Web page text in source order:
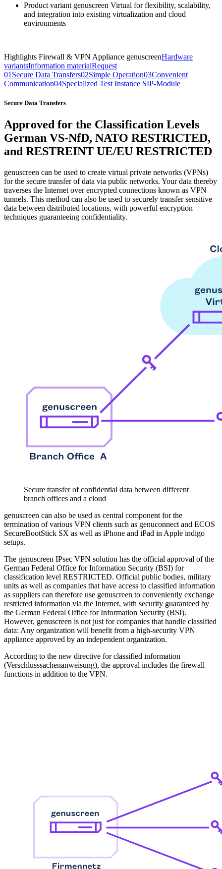
Product variant genuscreen Virtual for flexibility, scalability,
and integration into existing virtualization and cloud
environments
Highlights Firewall & VPN Appliance genuscreenHardware
variantsInformation materialRequest
01 Secure Data Transfers02Simple Operation03Convenient
Communication04Specialized Test Instance SIP-Module
Secure Data Transfers
Approved for the Classification Levels
German VS-NfD, NATO RESTRICTED,
and RESTREINT UE/EU RESTRICTED
genuscreen can be used to create virtual private networks (VPNs)
for the secure transfer of data via public networks. Your data thereby
traverses the Internet over encrypted connections known as VPN
tunnels. This method can also be used to securely transfer sensitive
data between distributed locations, with powerful encryption
techniques guaranteeing confidentiality.
Secure transfer of confidential data between different
branch offices and a cloud
genuscreen can also be used as central component for the
termination of various VPN clients such as genuconnect and ECOS
SecureBootStick SX as well as iPhone and iPad in Apple indigo
setups.
The genuscreen IPsec VPN solution has the official approval of the
German Federal Office for Information Security (BSI) for
classification level RESTRICTED. Official public bodies, military
units as well as companies that have access to classified information
as suppliers can therefore use genuscreen to conveniently exchange
restricted information via the Internet, with security guaranteed by
the German Federal Office for Information Security (BSI).
However, genuscreen is not just for companies that handle classified
data: Any organization will benefit from a high-security VPN
appliance approved by an independent organization.
According to the new directive for classified information
(Verschlusssachenanweisung), the approval includes the firewall
functions in addition to the VPN.